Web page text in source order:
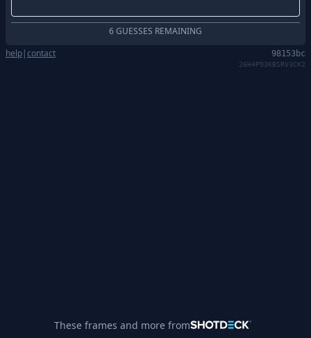
6 GUESSES REMAINING
help|contact 98153bc
26H4P93KBSRV3CK2
These frames and more from